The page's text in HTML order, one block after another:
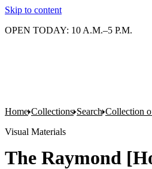
Skip to content
OPEN TODAY: 10 A.M.–5 P.M.
Home Collections Search Collection
Visual Materials
The Raymond